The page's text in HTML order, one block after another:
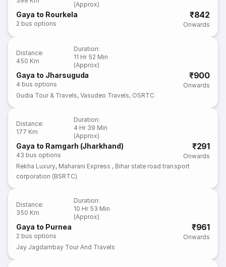
(Approx)
Gaya to Rourkela
2 bus options
₹842
Onwards
Distance:
450 Km
Duration:
11 Hr 52 Min
(Approx)
Gaya to Jharsuguda
4 bus options
₹900
Onwards
Gudia Tour & Travels,Vasudeo Travels, OSRTC
Distance:
177 Km
Duration:
4 Hr 39 Min
(Approx)
Gaya to Ramgarh (Jharkhand)
43 bus options
₹291
Onwards
Rekha Luxury, Maharani Express , Bihar state road transport
corporation (BSRTC)
Distance:
350 Km
Duration:
10 Hr 53 Min
(Approx)
Gaya to Purnea
2 bus options
₹961
Onwards
Jay Jagdambay Tour And Travels